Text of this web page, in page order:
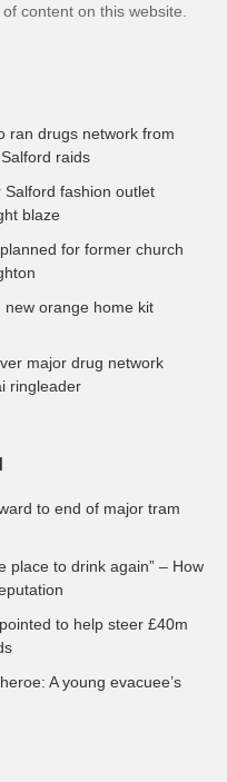
content on this website.
ran drugs network from
raids
Salford fashion outlet
blaze
for former church
new orange home kit
major drug network
ringleader
to end of major tram
place to drink again” – How
to help steer £40m
A young evacuee’s